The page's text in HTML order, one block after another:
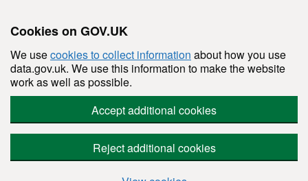
Cookies on GOV.UK
We usecookies to collect information about how you use
data.gov.uk. We use this information to make the website
work as well as possible.
Accept additional cookies
Reject additional cookies